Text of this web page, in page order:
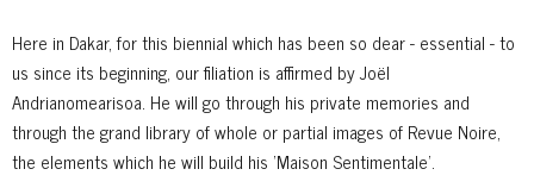
Here in Dakar, for this biennial which has been so dear - essential - to
us since its beginning, our filiation is affirmed by Joël
Andrianomearisoa. He will go through his private memories and
through the grand library of whole or partial images of Revue Noire,
the elements which he will build his ’Maison Sentimentale’.